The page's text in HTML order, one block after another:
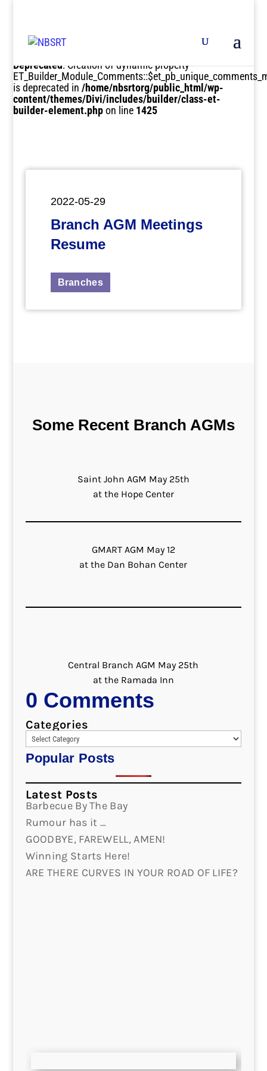
Deprecated: Creation of dynamic property
is deprecated in/home/nbsrtorg/public_html/wp-
content/themes/Divi/includes/builder/class-et-
builder-element.phpon line 1425
2022-05-29
Branch AGM Meetings
Resume
Branches
Some Recent Branch AGMs
Saint John AGM May 25th
at the Hope Center
GMART AGM May 12
at the Dan Bohan Center
Central Branch AGM May 25th
at the Ramada Inn
0 Comments
Categories
Popular Posts
Latest Posts
Barbecue By The Bay
Rumour has it …
GOODBYE, FAREWELL, AMEN!
Winning Starts Here!
ARE THERE CURVES IN YOUR ROAD OF LIFE?